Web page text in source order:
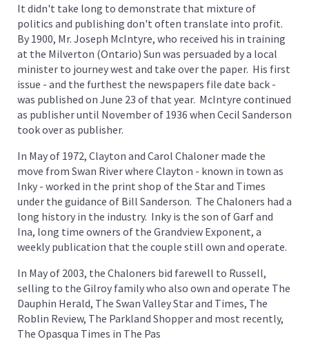
It didn't take long to demonstrate that mixture of
politics and publishing don't often translate into profit.
By 1900, Mr. Joseph McIntyre, who received his in training
at the Milverton (Ontario) Sun was persuaded by a local
minister to journey west and take over the paper. His first
issue - and the furthest the newspapers file date back -
was published on June 23 of that year. McIntyre continued
as publisher until November of 1936 when Cecil Sanderson
took over as publisher.
In May of 1972, Clayton and Carol Chaloner made the
move from Swan River where Clayton - known in town as
Inky - worked in the print shop of the Star and Times
under the guidance of Bill Sanderson. The Chaloners had a
long history in the industry. Inky is the son of Garf and
Ina, long time owners of the Grandview Exponent, a
weekly publication that the couple still own and operate.
In May of 2003, the Chaloners bid farewell to Russell,
selling to the Gilroy family who also own and operate The
Dauphin Herald, The Swan Valley Star and Times, The
Roblin Review, The Parkland Shopper and most recently,
The Opasqua Times in The Pas